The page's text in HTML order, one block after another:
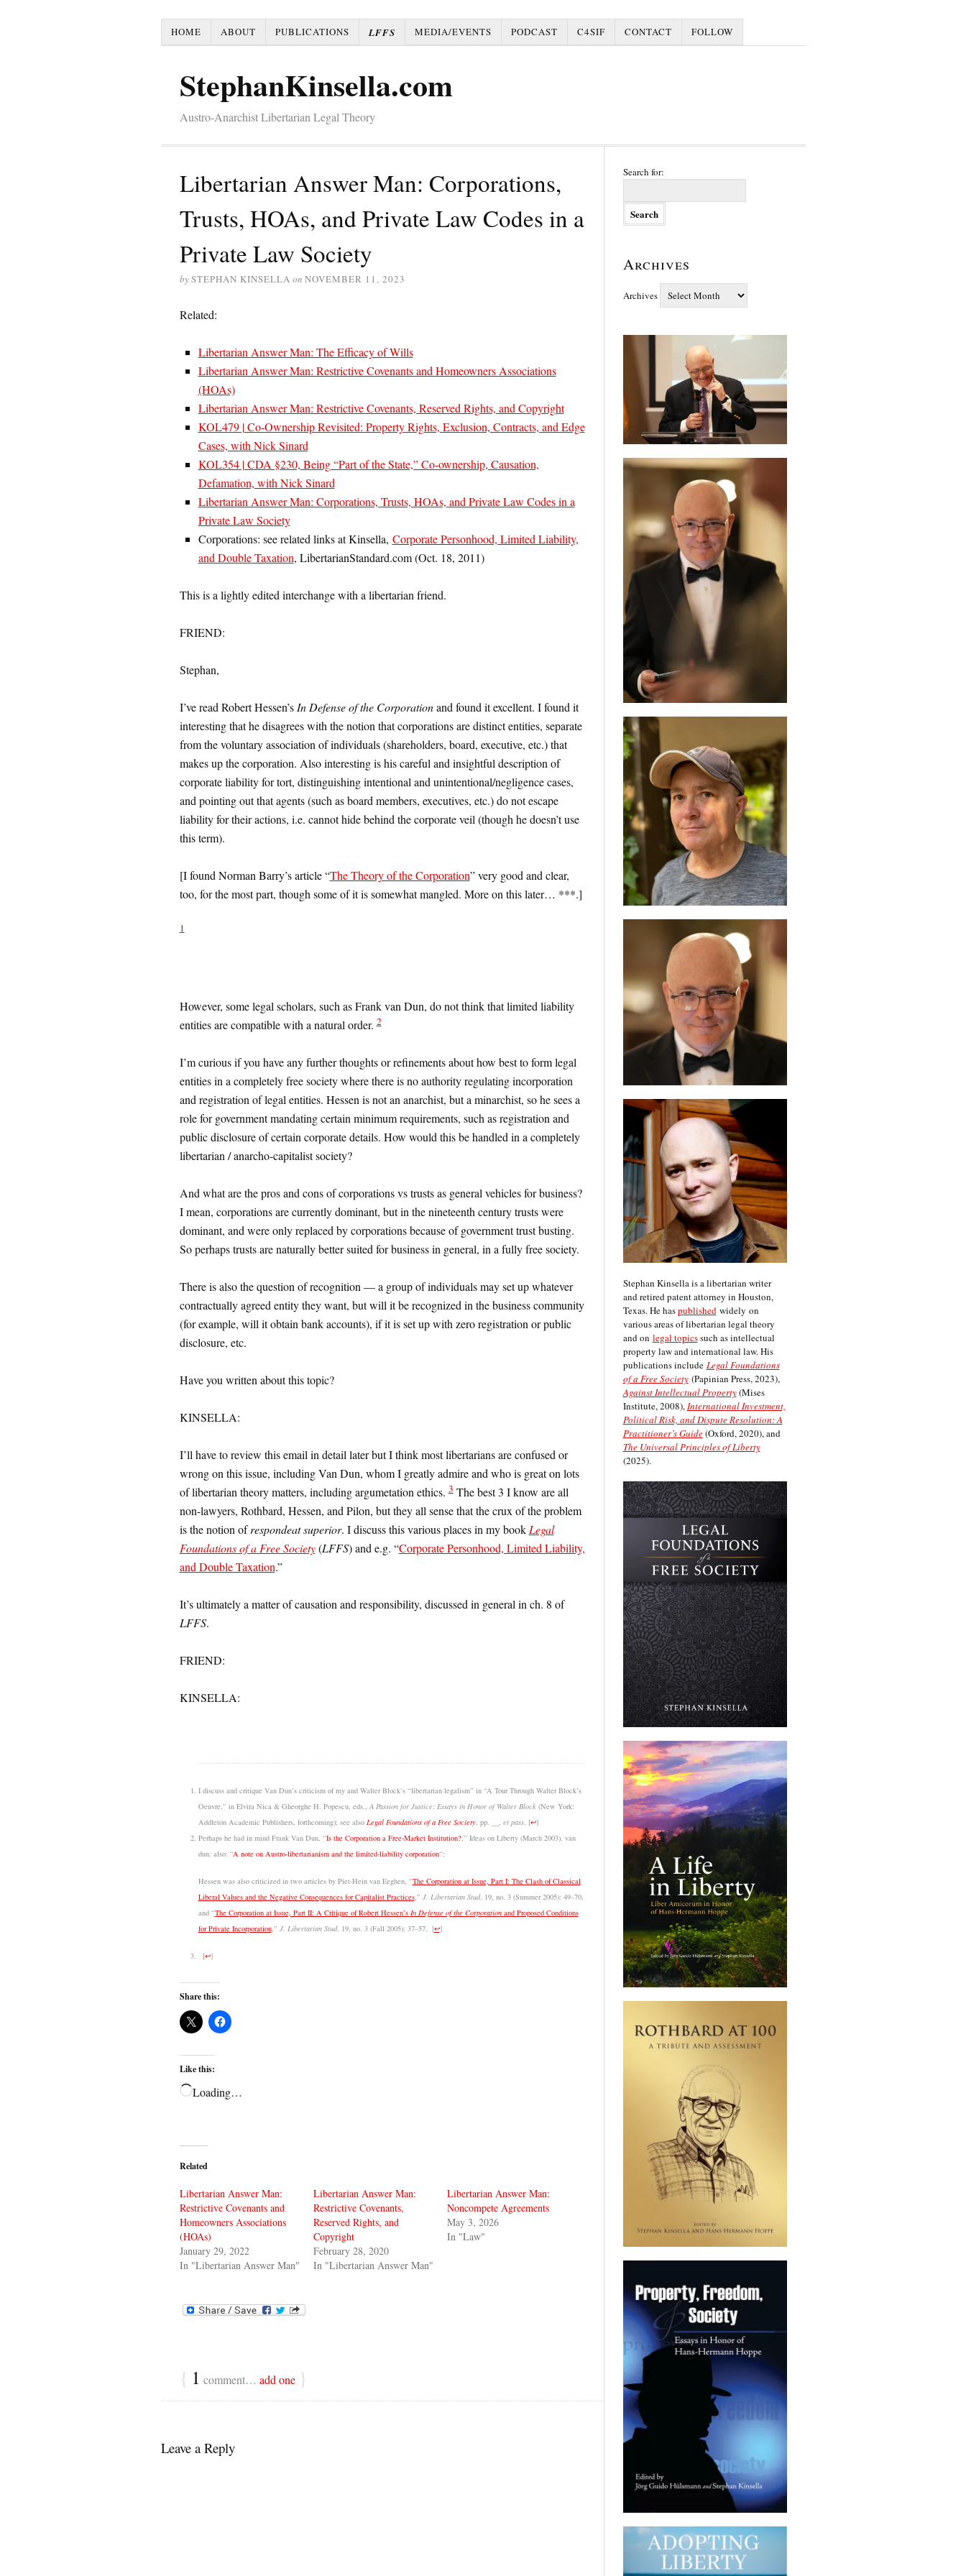
HOME ABOUT PUBLICATIONS LFFS MEDIA/EVENTS PODCAST C4SIF CONTACT FOLLOW
StephanKinsella.com
Austro-Anarchist Libertarian Legal Theory
Libertarian Answer Man: Corporations,
Trusts, HOAs, and Private Law Codes in a
Private Law Society
bySTEPHAN KINSELLA on NOVEMBER 11, 2023
Related:
Libertarian Answer Man: The Efficacy of Wills
Libertarian Answer Man: Restrictive Covenants and Homeowners Associations
(HOAs)
Libertarian Answer Man: Restrictive Covenants, Reserved Rights, and Copyright
KOL479 | Co-Ownership Revisited: Property Rights, Exclusion, Contracts, and Edge
Cases, with Nick Sinard
KOL354 | CDA §230, Being “Part of the State,” Co-ownership, Causation,
Defamation, with Nick Sinard
Libertarian Answer Man: Corporations, Trusts, HOAs, and Private Law Codes in a
Private Law Society
Corporations: see related links at Kinsella, Corporate Personhood, Limited Liability,
and Double Taxation, LibertarianStandard.com (Oct. 18, 2011)
This is a lightly edited interchange with a libertarian friend.
FRIEND:
Stephan,
I’ve read Robert Hessen’s In Defense of the Corporationand found it excellent. I found it
interesting that he disagrees with the notion that corporations are distinct entities, separate
from the voluntary association of individuals (shareholders, board, executive, etc.) that
makes up the corporation. Also interesting is his careful and insightful description of
corporate liability for tort, distinguishing intentional and unintentional/negligence cases,
and pointing out that agents (such as board members, executives, etc.) do not escape
liability for their actions, i.e. cannot hide behind the corporate veil (though he doesn’t use
this term).
[I found Norman Barry’s article “The Theory of the Corporation” very good and clear,
too, for the most part, though some of it is somewhat mangled. More on this later… ***.]
1
However, some legal scholars, such as Frank van Dun, do not think that limited liability
entities are compatible with a natural order.2
I’m curious if you have any further thoughts or refinements about how best to form legal
entities in a completely free society where there is no authority regulating incorporation
and registration of legal entities. Hessen is not an anarchist, but a minarchist, so he sees a
role for government mandating certain minimum requirements, such as registration and
public disclosure of certain corporate details. How would this be handled in a completely
libertarian / anarcho-capitalist society?
And what are the pros and cons of corporations vs trusts as general vehicles for business?
I mean, corporations are currently dominant, but in the nineteenth century trusts were
dominant, and were only replaced by corporations because of government trust busting.
So perhaps trusts are naturally better suited for business in general, in a fully free society.
There is also the question of recognition — a group of individuals may set up whatever
contractually agreed entity they want, but will it be recognized in the business community
(for example, will it obtain bank accounts), if it is set up with zero registration or public
disclosure, etc.
Have you written about this topic?
KINSELLA:
I’ll have to review this email in detail later but I think most libertarians are confused or
wrong on this issue, including Van Dun, whom I greatly admire and who is great on lots
of libertarian theory matters, including argumetation ethics.3The best 3 I know are all
non-lawyers, Rothbard, Hessen, and Pilon, but they all sense that the crux of the problem
is the notion ofrespondeat superior. I discuss this various places in my book Legal
Foundations of a Free Society(LFFS) and e.g. “Corporate Personhood, Limited Liability,
and Double Taxation.”
It’s ultimately a matter of causation and responsibility, discussed in general in ch. 8 of
LFFS.
FRIEND:
KINSELLA:
I discuss and critique Van Dun’s criticism of my and Walter Block’s “libertarian legalism” in “A Tour Through Walter Block’s
Oeuvre,” in Elvira Nica & Gheorghe H. Popescu, eds., A Passion for Justice: Essays in Honor of Walter Block(New York:
Addleton Academic Publishers, forthcoming); see also Legal Foundations of a Free Society, pp. __, et pass. [↩]
Perhaps he had in mind Frank Van Dun, “Is the Corporation a Free-Market Institution?,” Ideas on Liberty (March 2003). van
dun: also: “A note on Austro-libertarianism and the limited-liability corporation“;
Hessen was also criticized in two articles by Piet-Hein van Eeghen, “The Corporation at Issue, Part I: The Clash of Classical
Liberal Values and the Negative Consequences for Capitalist Practices,” J. Libertarian Stud. 19, no. 3 (Summer 2005): 49–70,
and “The Corporation at Issue, Part II: A Critique of Robert Hessen’s In Defense of the Corporationand Proposed Conditions
for Private Incorporation,” J. Libertarian Stud. 19, no. 3 (Fall 2005): 37–57. [↩]
[↩]
Share this:
Like this:
Loading…
Related
Libertarian Answer Man:
Restrictive Covenants and
Homeowners Associations
(HOAs)
January 29, 2022
In "Libertarian Answer Man"
Libertarian Answer Man:
Restrictive Covenants,
Reserved Rights, and
Copyright
February 28, 2020
In "Libertarian Answer Man"
Libertarian Answer Man:
Noncompete Agreements
May 3, 2026
In "Law"
{ 1 comment… add one }
Leave a Reply
Search for:
Archives
Archives
Stephan Kinsella is a libertarian writer
and retired patent attorney in Houston,
Texas. He haspublishedwidely on
various areas of libertarian legal theory
and on legal topicssuch as intellectual
property law and international law. His
publications include Legal Foundations
of a Free Society(Papinian Press, 2023),
Against Intellectual Property(Mises
Institute, 2008),International Investment,
Political Risk, and Dispute Resolution: A
Practitioner’s Guide(Oxford, 2020), and
The Universal Principles of Liberty
(2025).